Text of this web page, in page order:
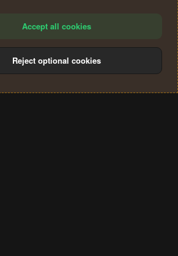
rules Privacy policy Help
S
Accept all cookies
Reject optional cookies